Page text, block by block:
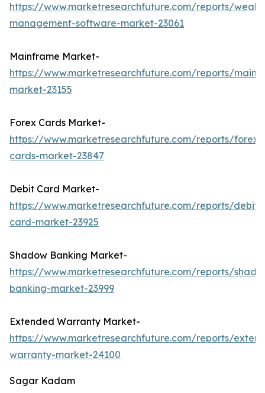
https://www.marketresearchfuture.com/reports/
management-software-market-23061
Mainframe Market-
https://www.marketresearchfuture.com/reports/
market-23155
Forex Cards Market-
https://www.marketresearchfuture.com/reports/forex-
cards-market-23847
Debit Card Market-
https://www.marketresearchfuture.com/reports/debit-
card-market-23925
Shadow Banking Market-
https://www.marketresearchfuture.com/reports/
banking-market-23999
Extended Warranty Market-
https://www.marketresearchfuture.com/reports/
warranty-market-24100
Sagar Kadam